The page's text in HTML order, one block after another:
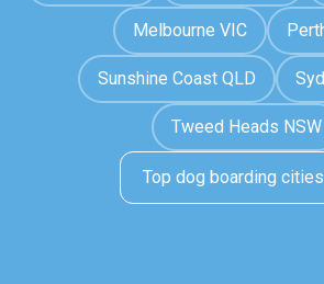
Melbourne VIC
Sunshine Coast QLD
Tweed Heads NSW
Top dog boarding cities